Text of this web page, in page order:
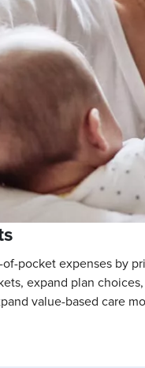
pocket expenses by
expand plan
value-based care